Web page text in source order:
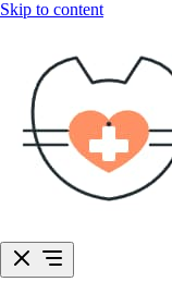
Skip to content